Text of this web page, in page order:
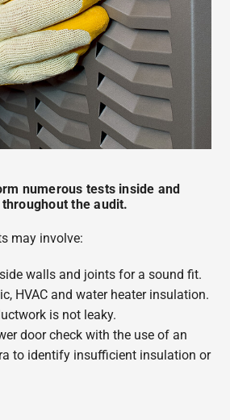
numerous tests inside and
the audit.
may involve:
walls and joints for a sound fit.
HVAC and water heater insulation.
is not leaky.
door check with the use of an
to identify insufficient insulation or